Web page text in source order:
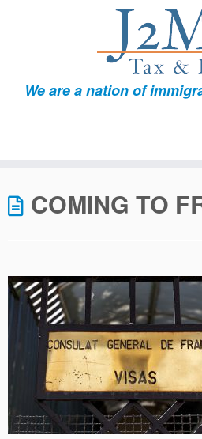
to
content
We are a nation of
COMING TO